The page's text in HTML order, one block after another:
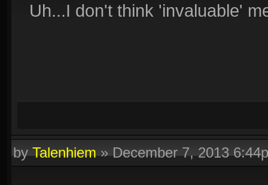
Uh...I don't think 'invaluable'
byTalenhiem»December 7, 2013